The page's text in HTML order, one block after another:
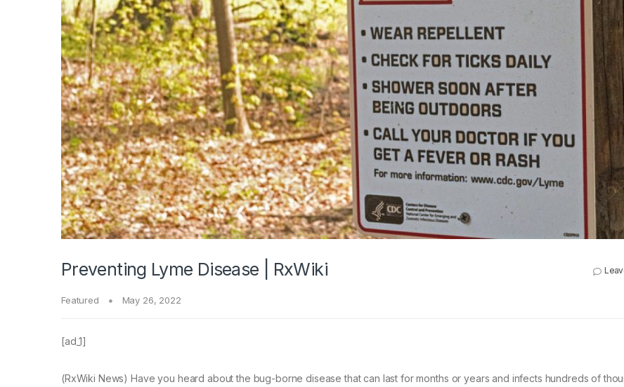
Preventing Lyme Disease | RxWiki
Featured May 26, 2022
[ad_1]
(RxWiki News) Have you heard about the bug-borne disease that can last for months or years and infects hundreds of